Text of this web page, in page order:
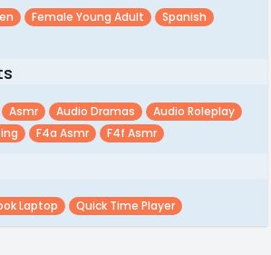
Female Young Adult
Spanish
Asmr Audio Dramas
Audio Roleplay
F4a Asmr F4f Asmr
Laptop Quick Time Player